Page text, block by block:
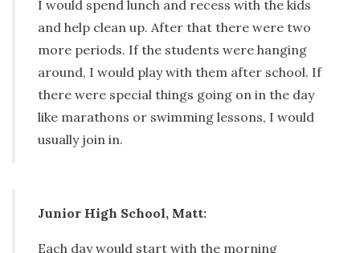
I would spend lunch and recess with the kids
and help clean up. After that there were two
more periods. If the students were hanging
around, I would play with them after school. If
there were special things going on in the day
like marathons or swimming lessons, I would
usually join in.
Junior High School, Matt:
Each day would start with the morning